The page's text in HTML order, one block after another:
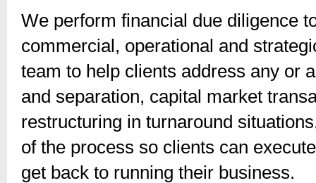
We perform financial due diligence
commercial, operational and
team to help clients address any or
and separation, capital market
restructuring in turnaround
of the process so clients can
get back to running their business.